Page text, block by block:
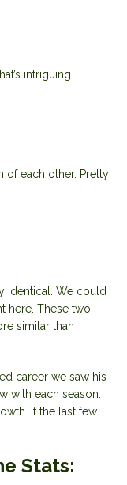
intriguing.
of each other. Pretty
identical. We could
here. These two
similar than
career we saw his
with each season.
If the last few
Stats: